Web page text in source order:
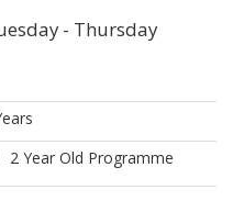
- Thursday
2 Year Old Programme